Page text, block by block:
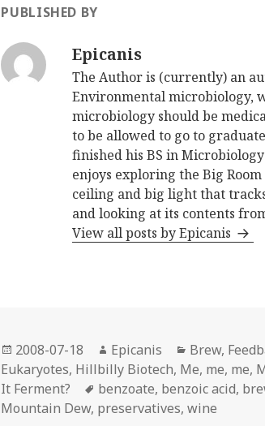
PUBLISHED BY
Epicanis
The Author is (currently) an
Environmental microbiology,
microbiology should be
to be allowed to go to
finished his BS in
enjoys exploring the Big
ceiling and big light that
and looking at its contents
View all posts by Epicanis
Posted
on
2008-07-18 Author
Epicanis Categories
Brew,
Eukaryotes, Hillbilly Biotech, Me, me, me,
It Ferment?
Tags
benzoate, benzoic acid,
Mountain Dew, preservatives,wine